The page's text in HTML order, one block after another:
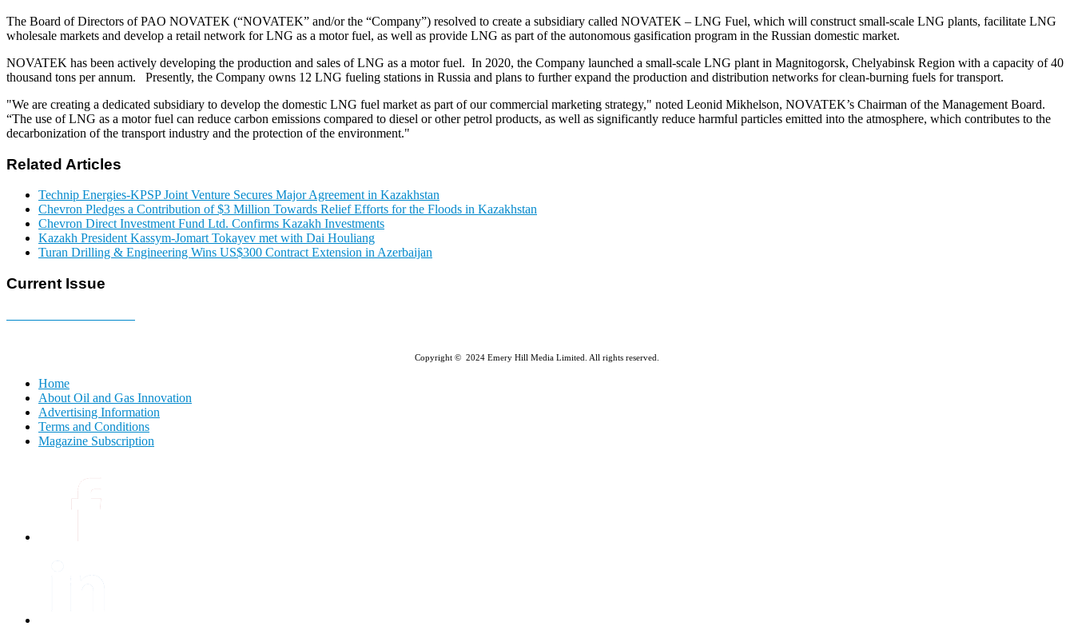
The Board of Directors of PAO NOVATEK (“NOVATEK” and/or the “Company”) resolved to create a subsidiary called NOVATEK – LNG Fuel, which will construct small-scale LNG plants, facilitate LNG
wholesale markets and develop a retail network for LNG as a motor fuel, as well as provide LNG as part of the autonomous gasification program in the Russian domestic market.
NOVATEK has been actively developing the production and sales of LNG as a motor fuel. In 2020, the Company launched a small-scale LNG plant in Magnitogorsk, Chelyabinsk Region with a capacity of 40
thousand tons per annum. Presently, the Company owns 12 LNG fueling stations in Russia and plans to further expand the production and distribution networks for clean-burning fuels for transport.
"We are creating a dedicated subsidiary to develop the domestic LNG fuel market as part of our commercial marketing strategy," noted Leonid Mikhelson, NOVATEK’s Chairman of the Management Board.
“The use of LNG as a motor fuel can reduce carbon emissions compared to diesel or other petrol products, as well as significantly reduce harmful particles emitted into the atmosphere, which contributes to the
decarbonization of the transport industry and the protection of the environment."
Related Articles
Technip Energies-KPSP Joint Venture Secures Major Agreement in Kazakhstan
Chevron Pledges a Contribution of $3 Million Towards Relief Efforts for the Floods in Kazakhstan
Chevron Direct Investment Fund Ltd. Confirms Kazakh Investments
Kazakh President Kassym-Jomart Tokayev met with Dai Houliang
Turan Drilling & Engineering Wins US$300 Contract Extension in Azerbaijan
Current Issue
Copyright © 2024 Emery Hill Media Limited. All rights reserved.
Home
About Oil and Gas Innovation
Advertising Information
Terms and Conditions
Magazine Subscription